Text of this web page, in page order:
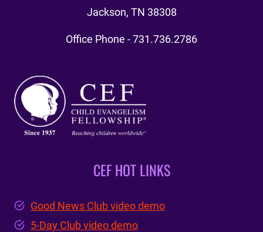
Jackson, TN 38308
Office Phone - 731.736.2786
CEF HOT LINKS
Good News Club video demo
5-Day Club video demo